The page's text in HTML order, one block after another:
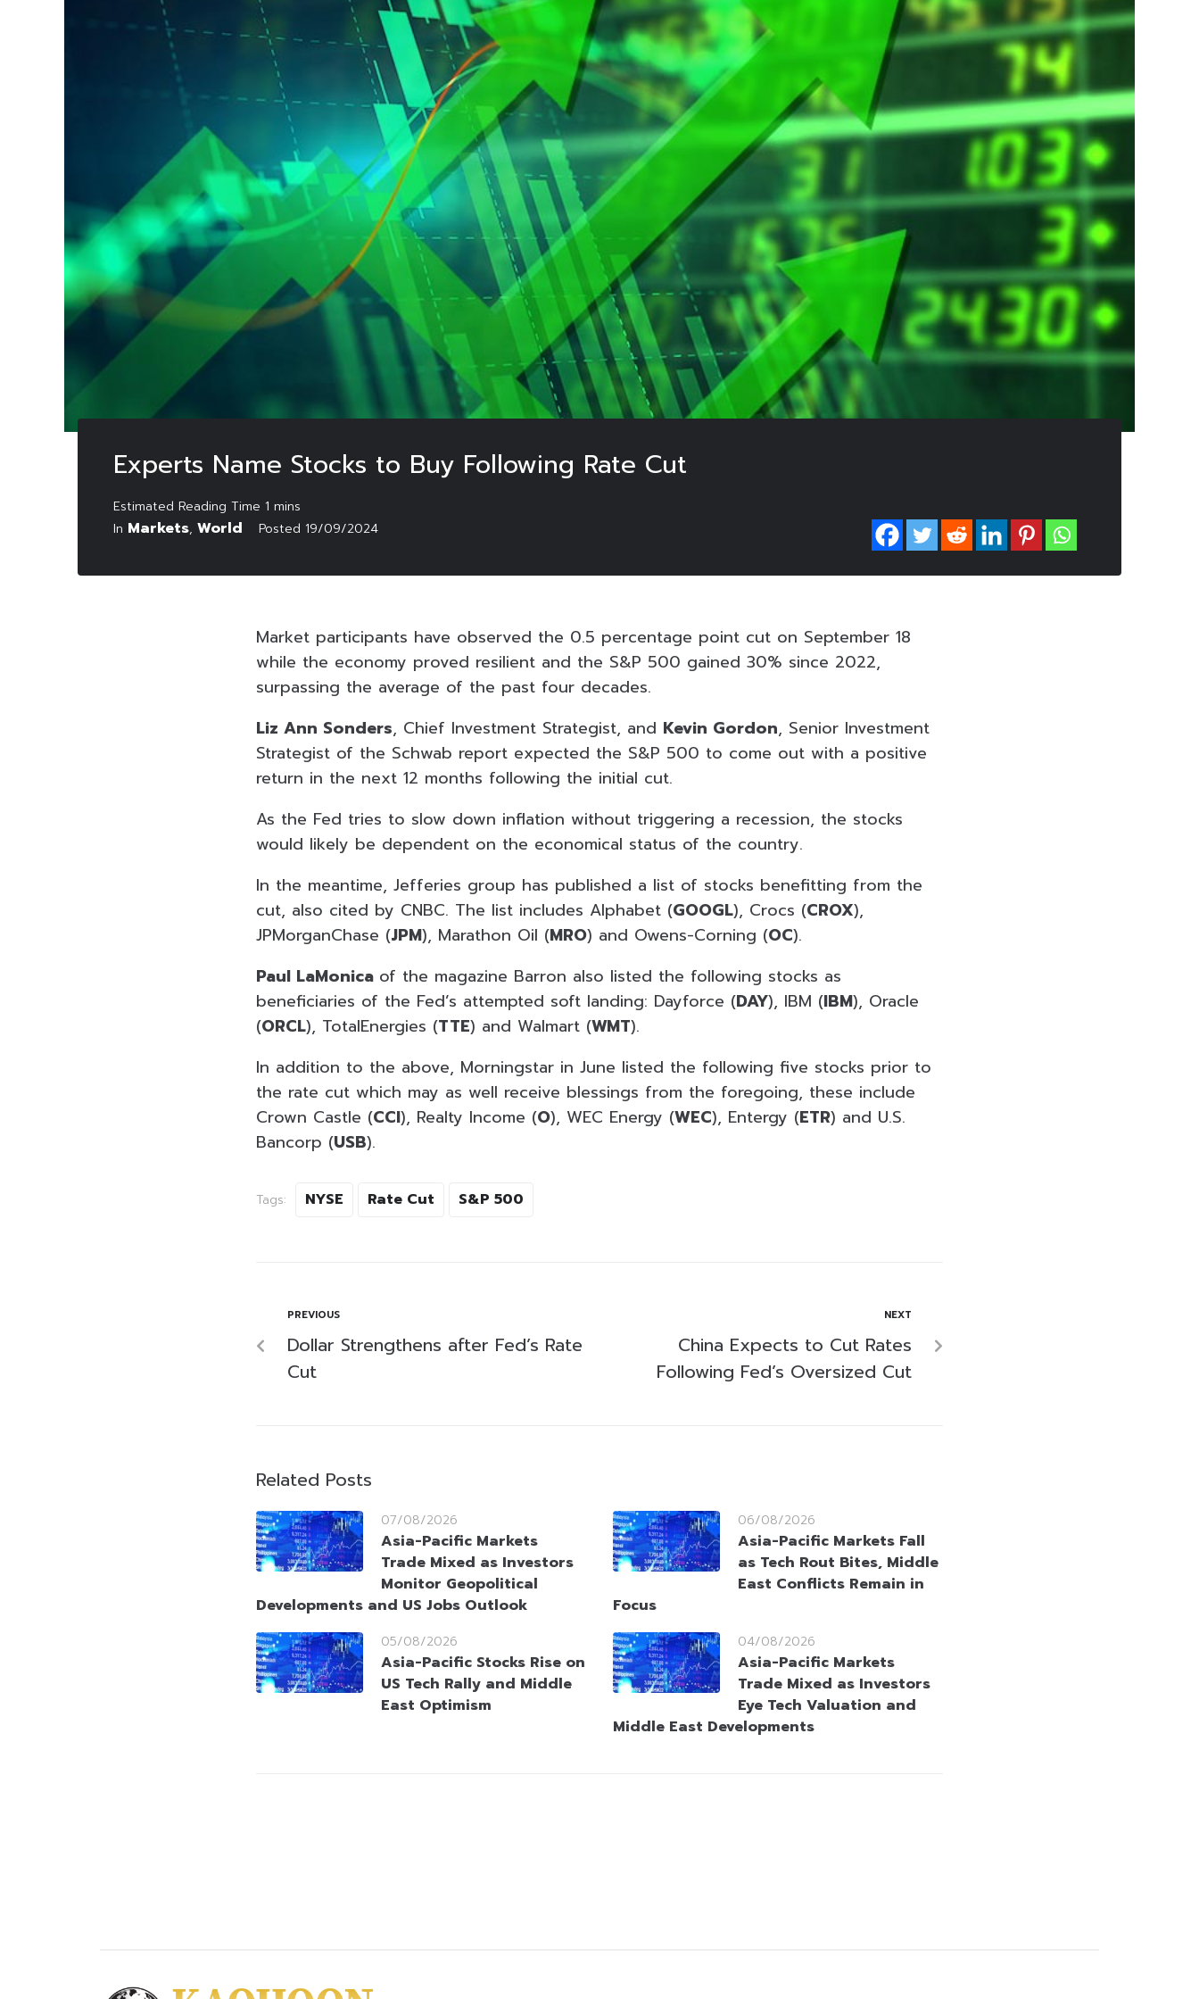
Experts Name Stocks to Buy Following Rate Cut
In Markets, World Posted 19/09/2024
Market participants have observed the 0.5 percentage point cut on September 18
while the economy proved resilient and the S&P 500 gained 30% since 2022,
surpassing the average of the past four decades.
Liz Ann Sonders, Chief Investment Strategist, and Kevin Gordon, Senior Investment
Strategist of the Schwab report expected the S&P 500 to come out with a positive
return in the next 12 months following the initial cut.
As the Fed tries to slow down inflation without triggering a recession, the stocks
would likely be dependent on the economical status of the country.
In the meantime, Jefferies group has published a list of stocks benefitting from the
cut, also cited by CNBC. The list includes Alphabet (GOOGL), Crocs (CROX),
JPMorganChase (JPM), Marathon Oil (MRO) and Owens-Corning (OC).
Paul LaMonica of the magazine Barron also listed the following stocks as
beneficiaries of the Fed’s attempted soft landing: Dayforce (DAY), IBM (IBM), Oracle
(ORCL), TotalEnergies (TTE) and Walmart (WMT).
In addition to the above, Morningstar in June listed the following five stocks prior to
the rate cut which may as well receive blessings from the foregoing, these include
Crown Castle (CCI), Realty Income (O), WEC Energy (WEC), Entergy (ETR) and U.S.
Bancorp (USB).
Tags: NYSE Rate Cut S&P 500
PREVIOUS
Dollar Strengthens after Fed’s Rate
Cut
NEXT
China Expects to Cut Rates
Following Fed’s Oversized Cut
Related Posts
07/08/2026
Asia-Pacific Markets
Trade Mixed as Investors
Monitor Geopolitical
Developments and US Jobs Outlook
06/08/2026
Asia-Pacific Markets Fall
as Tech Rout Bites, Middle
East Conflicts Remain in
Focus
05/08/2026
Asia-Pacific Stocks Rise on
US Tech Rally and Middle
East Optimism
04/08/2026
Asia-Pacific Markets
Trade Mixed as Investors
Eye Tech Valuation and
Middle East Developments